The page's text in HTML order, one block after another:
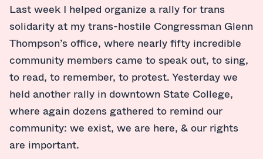
Last week I helped organize a rally for trans
solidarity at my trans-hostile Congressman Glenn
Thompson’s office, where nearly fifty incredible
community members came to speak out, to sing,
to read, to remember, to protest. Yesterday we
held another rally in downtown State College,
where again dozens gathered to remind our
community: we exist, we are here, & our rights
are important.